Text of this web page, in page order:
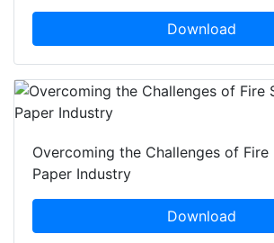
Download
Overcoming the Challenges of
Paper Industry
Download